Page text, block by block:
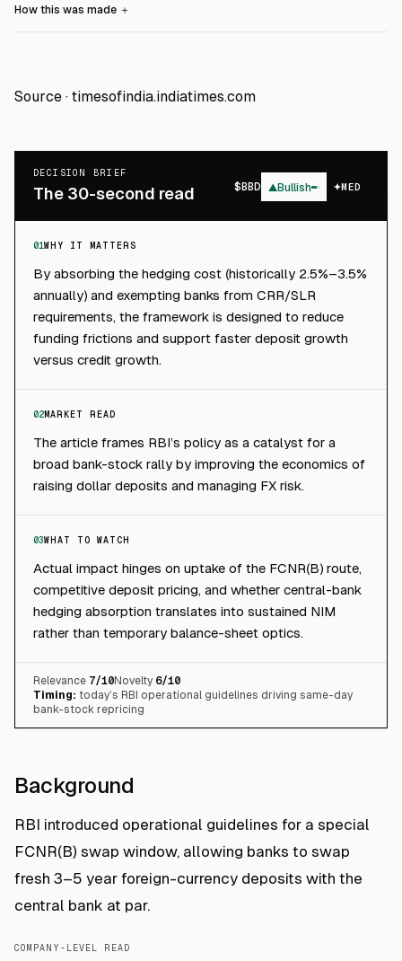
How this was made ＋
Source · timesofindia.indiatimes.com
DECISION BRIEF
The 30-second read $BBD ▲Bullish MED
01WHY IT MATTERS
By absorbing the hedging cost (historically 2.5%–3.5%
annually) and exempting banks from CRR/SLR
requirements, the framework is designed to reduce
funding frictions and support faster deposit growth
versus credit growth.
02MARKET READ
The article frames RBI’s policy as a catalyst for a
broad bank-stock rally by improving the economics of
raising dollar deposits and managing FX risk.
03WHAT TO WATCH
Actual impact hinges on uptake of the FCNR(B) route,
competitive deposit pricing, and whether central-bank
hedging absorption translates into sustained NIM
rather than temporary balance-sheet optics.
Relevance 7/10Novelty 6/10
Timing: today’s RBI operational guidelines driving same-day
bank-stock repricing
Background
RBI introduced operational guidelines for a special
FCNR(B) swap window, allowing banks to swap
fresh 3–5 year foreign-currency deposits with the
central bank at par.
COMPANY-LEVEL READ